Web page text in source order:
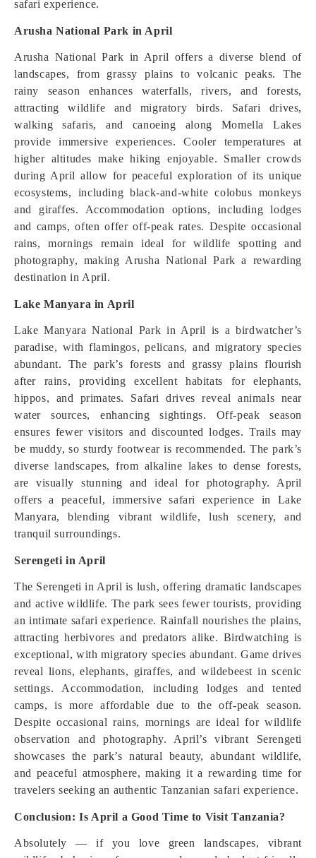
safari experience.
Arusha National Park in April
Arusha National Park in April offers a diverse blend of
landscapes, from grassy plains to volcanic peaks. The
rainy season enhances waterfalls, rivers, and forests,
attracting wildlife and migratory birds. Safari drives,
walking safaris, and canoeing along Momella Lakes
provide immersive experiences. Cooler temperatures at
higher altitudes make hiking enjoyable. Smaller crowds
during April allow for peaceful exploration of its unique
ecosystems, including black-and-white colobus monkeys
and giraffes. Accommodation options, including lodges
and camps, often offer off-peak rates. Despite occasional
rains, mornings remain ideal for wildlife spotting and
photography, making Arusha National Park a rewarding
destination in April.
Lake Manyara in April
Lake Manyara National Park in April is a birdwatcher’s
paradise, with flamingos, pelicans, and migratory species
abundant. The park’s forests and grassy plains flourish
after rains, providing excellent habitats for elephants,
hippos, and primates. Safari drives reveal animals near
water sources, enhancing sightings. Off-peak season
ensures fewer visitors and discounted lodges. Trails may
be muddy, so sturdy footwear is recommended. The park’s
diverse landscapes, from alkaline lakes to dense forests,
are visually stunning and ideal for photography. April
offers a peaceful, immersive safari experience in Lake
Manyara, blending vibrant wildlife, lush scenery, and
tranquil surroundings.
Serengeti in April
The Serengeti in April is lush, offering dramatic landscapes
and active wildlife. The park sees fewer tourists, providing
an intimate safari experience. Rainfall nourishes the plains,
attracting herbivores and predators alike. Birdwatching is
exceptional, with migratory species abundant. Game drives
reveal lions, elephants, giraffes, and wildebeest in scenic
settings. Accommodation, including lodges and tented
camps, is more affordable due to the off-peak season.
Despite occasional rains, mornings are ideal for wildlife
observation and photography. April’s vibrant Serengeti
showcases the park’s natural beauty, abundant wildlife,
and peaceful atmosphere, making it a rewarding time for
travelers seeking an authentic Tanzanian safari experience.
Conclusion: Is April a Good Time to Visit Tanzania?
Absolutely — if you love green landscapes, vibrant